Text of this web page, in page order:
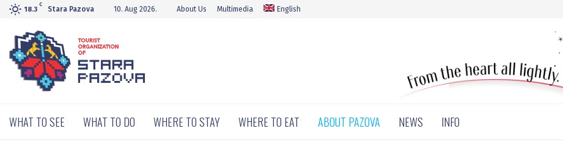
18.3
C
Stara Pazova 10. Aug 2026. About Us Multimedia English
WHAT TO SEE WHAT TO DO WHERE TO STAY WHERE TO EAT ABOUT PAZOVA NEWS INFO